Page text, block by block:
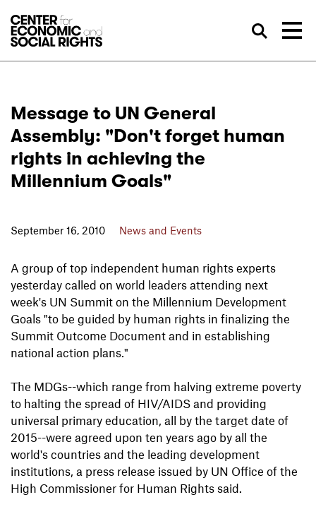
Message to UN General
Assembly: "Don't forget human
rights in achieving the
Millennium Goals"
September 16, 2010 News and Events
A group of top independent human rights experts
yesterday called on world leaders attending next
week's UN Summit on the Millennium Development
Goals "to be guided by human rights in finalizing the
Summit Outcome Document and in establishing
national action plans."
The MDGs--which range from halving extreme poverty
to halting the spread of HIV/AIDS and providing
universal primary education, all by the target date of
2015--were agreed upon ten years ago by all the
world's countries and the leading development
institutions, a press release issued by UN Office of the
High Commissioner for Human Rights said.